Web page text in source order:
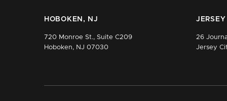
HOBOKEN, NJ
720 Monroe St., Suite C209
Hoboken, NJ 07030
26
Jersey